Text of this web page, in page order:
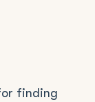
finding